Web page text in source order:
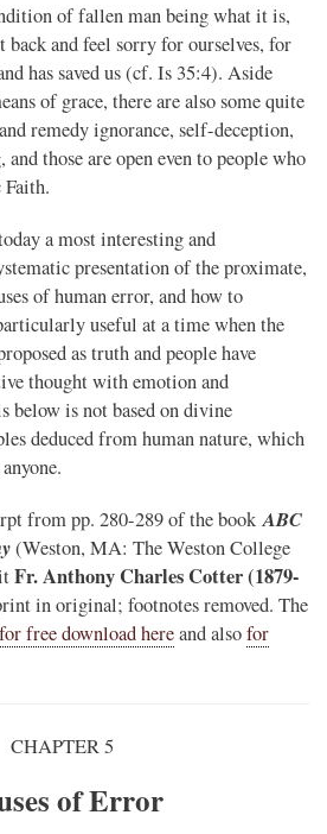
of fallen man being what it is,
back and feel sorry for ourselves, for
has saved us (cf. Is 35:4). Aside
of grace, there are also some quite
remedy ignorance, self-deception,
those are open even to people who
Faith.
a most interesting and
presentation of the proximate,
of human error, and how to
useful at a time when the
as truth and people have
thought with emotion and
below is not based on divine
deduced from human nature, which
from pp. 280-289 of the bookABC
(Weston, MA: The Weston College
Fr. Anthony Charles Cotter (1879-
in original; footnotes removed. The
for free download hereand alsofor
CHAPTER 5
of Error